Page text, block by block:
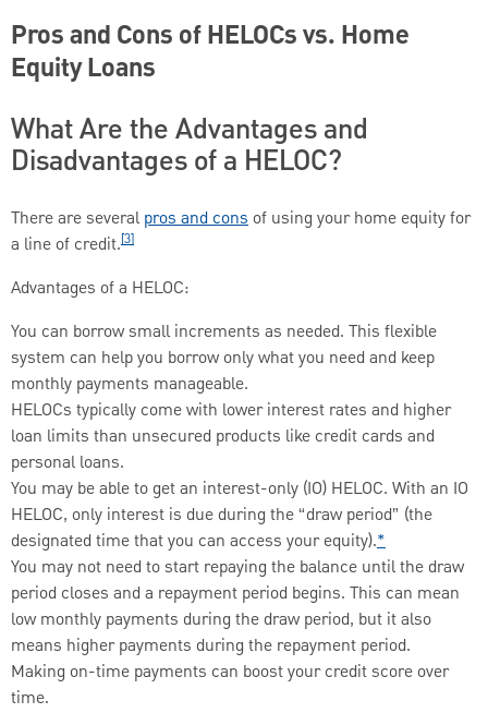
Pros and Cons of HELOCs vs. Home
Equity Loans
What Are the Advantages and
Disadvantages of a HELOC?
There are several pros and cons of using your home equity for
a line of credit.[3]
Advantages of a HELOC:
You can borrow small increments as needed. This flexible
system can help you borrow only what you need and keep
monthly payments manageable.
HELOCs typically come with lower interest rates and higher
loan limits than unsecured products like credit cards and
personal loans.
You may be able to get an interest-only (IO) HELOC. With an IO
HELOC, only interest is due during the “draw period” (the
designated time that you can access your equity).*
You may not need to start repaying the balance until the draw
period closes and a repayment period begins. This can mean
low monthly payments during the draw period, but it also
means higher payments during the repayment period.
Making on-time payments can boost your credit score over
time.